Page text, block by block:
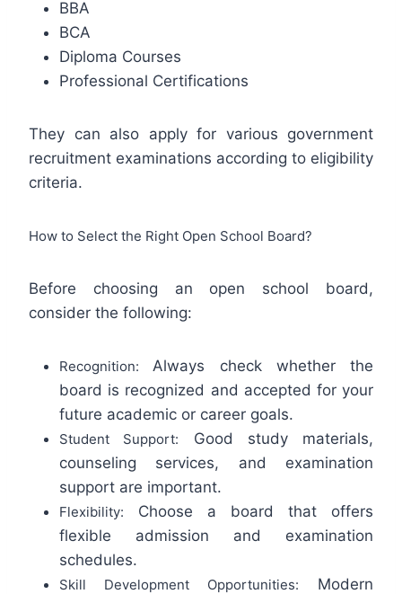
BBA
BCA
Diploma Courses
Professional Certifications
They can also apply for various government
recruitment examinations according to eligibility
criteria.
How to Select the Right Open School Board?
Before choosing an open school board,
consider the following:
Recognition:Always check whether the
board is recognized and accepted for your
future academic or career goals.
Student Support: Good study materials,
counseling services, and examination
support are important.
Flexibility: Choose a board that offers
flexible admission and examination
schedules.
Skill Development Opportunities: Modern